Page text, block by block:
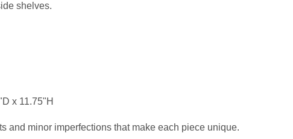
shelves.
x 11.75"H
and minor imperfections that make each piece unique.